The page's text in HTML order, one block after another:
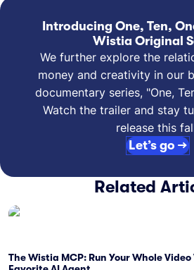
Introducing One, Ten,
Wistia Original
We further explore the
money and creativity in our
documentary series, "One,
Watch the trailer and stay
release this
Let’s go →
Related
The Wistia MCP: Run Your Whole